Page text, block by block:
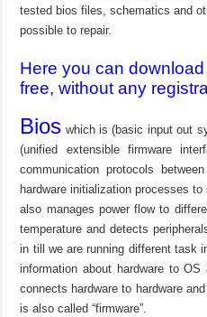
tested bios files, schematics and
possible to repair.
Here you can
free, without any
Bios which is (basic input out
(unified extensible firmware
communication protocols
hardware initialization processes
also manages power flow to
temperature and detects
in till we are running different task
information about hardware to
connects hardware to hardware
is also called “firmware”.